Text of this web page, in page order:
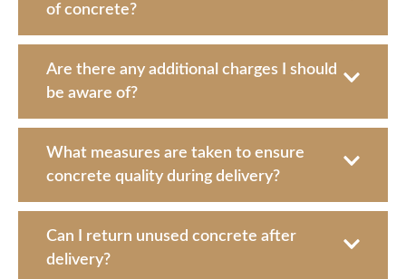
of concrete?
Are there any additional charges I should
be aware of?
What measures are taken to ensure
concrete quality during delivery?
Can I return unused concrete after
delivery?